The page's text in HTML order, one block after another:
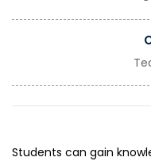
Students can gain